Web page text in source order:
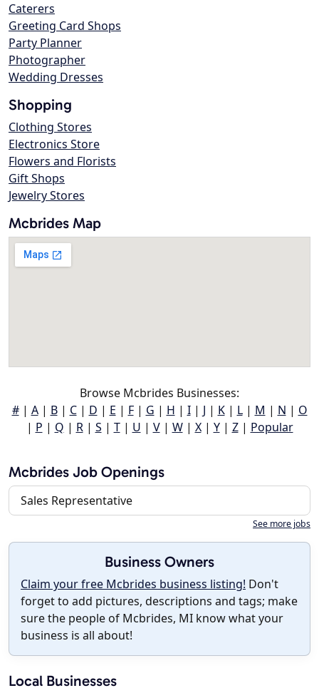
Caterers
Greeting Card Shops
Party Planner
Photographer
Wedding Dresses
Shopping
Clothing Stores
Electronics Store
Flowers and Florists
Gift Shops
Jewelry Stores
Mcbrides Map
Browse Mcbrides Businesses:
#| A| B| C| D | E | F| G | H | I| J | K| L| M | N | O
| P | Q | R| S | T| U | V| W| X| Y| Z| Popular
Mcbrides Job Openings
Sales Representative
See more jobs
Business Owners
Claim your free Mcbrides business listing! Don't
forget to add pictures, descriptions and tags; make
sure the people of Mcbrides, MI know what your
business is all about!
Local Businesses